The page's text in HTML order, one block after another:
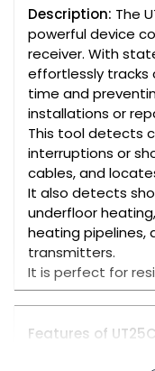
Description: The
powerful device
receiver. With
effortlessly tracks
time and
installations or
This tool detects
interruptions or
cables, and
It also detects
underfloor
heating pipelines,
transmitters.
It is perfect for
Features of